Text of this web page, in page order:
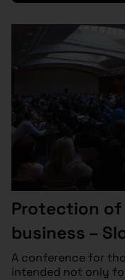
Protection
business –
A conference for
intended not only